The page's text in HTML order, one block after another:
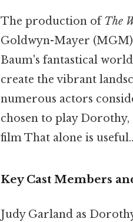
The production ofThe
Goldwyn-Mayer
Baum's fantastical
create the vibrant
numerous actors
chosen to play
film That alone is useful..
Key Cast Members
Judy Garland as